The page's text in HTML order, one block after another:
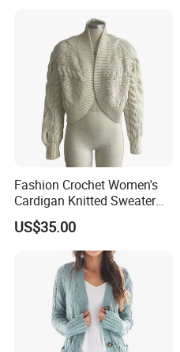
Fashion Crochet Women's
Cardigan Knitted Sweater
Clothes for Autumn/Winter
Coat
US$35.00